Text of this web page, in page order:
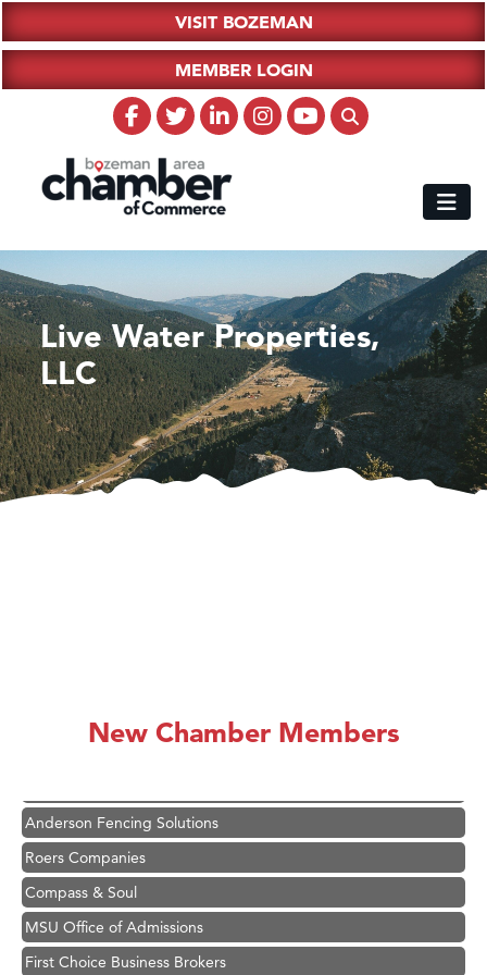
VISIT BOZEMAN
MEMBER LOGIN
Live Water Properties,
LLC
New Chamber Members
Zephyr Fitness Club
Anderson Fencing Solutions
Roers Companies
Compass & Soul
MSU Office of Admissions
First Choice Business Brokers